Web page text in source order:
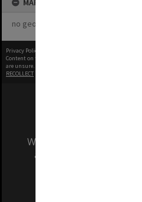
MAP
no geotags or polygons yet
Privacy Policy
Content on this site may be subject to Copyright, please
are unsure.
RECOLLECT
We acknowledge and pay
and Traditional Owners